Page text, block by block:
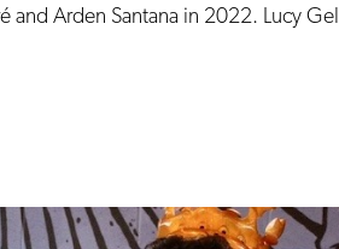
and Arden Santana in 2022. Lucy